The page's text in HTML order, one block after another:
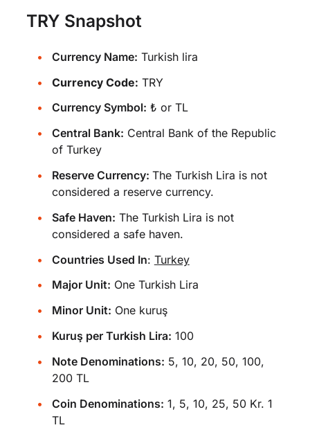
TRY Snapshot
Currency Name: Turkish lira
Currency Code: TRY
Currency Symbol: ₺ or TL
Central Bank: Central Bank of the Republic
of Turkey
Reserve Currency: The Turkish Lira is not
considered a reserve currency.
Safe Haven: The Turkish Lira is not
considered a safe haven.
Countries Used In: Turkey
Major Unit: One Turkish Lira
Minor Unit: One kuruş
Kuruş per Turkish Lira: 100
Note Denominations: 5, 10, 20, 50, 100,
200 TL
Coin Denominations: 1, 5, 10, 25, 50 Kr. 1
TL